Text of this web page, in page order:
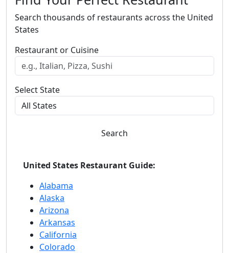
Search thousands of restaurants across the United
States
Restaurant or Cuisine
Select State
Search
United States Restaurant Guide:
Alabama
Alaska
Arizona
Arkansas
California
Colorado